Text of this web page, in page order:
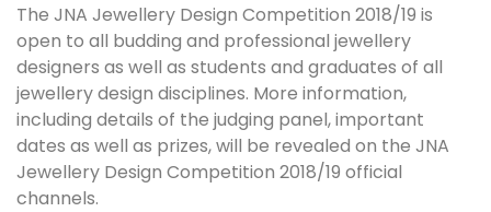
The JNA Jewellery Design Competition 2018/19 is
open to all budding and professional jewellery
designers as well as students and graduates of all
jewellery design disciplines. More information,
including details of the judging panel, important
dates as well as prizes, will be revealed on the JNA
Jewellery Design Competition 2018/19 official
channels.